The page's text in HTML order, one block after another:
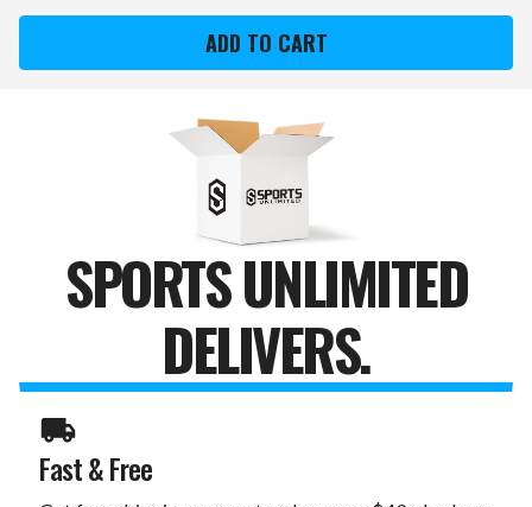
UTES
12"
UTES
12"
THING
CANVAS
PRINT
SPORTS UNLIMITED
DELIVERS.
Fast & Free